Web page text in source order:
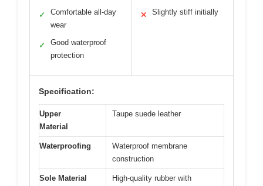
✓
Comfortable all-day
wear
✓
Good waterproof
protection
✕ Slightly stiff initially
Specification:
Upper
Material
Taupe suede leather
Waterproofing
Waterproof membrane
construction
Sole Material
High-quality rubber with